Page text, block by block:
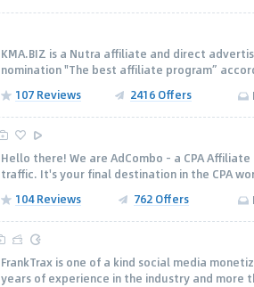
KMA.BIZ is a Nutra affiliate and direct
nomination "The best affiliate program”
107 Reviews
2416 Offers
Hello there! We are AdCombo - a CPA
traffic. It's your final destination in the CPA
104 Reviews
762 Offers
FrankTrax is one of a kind social media
years of experience in the industry and more